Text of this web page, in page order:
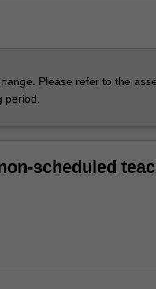
Please refer to the
scheduled